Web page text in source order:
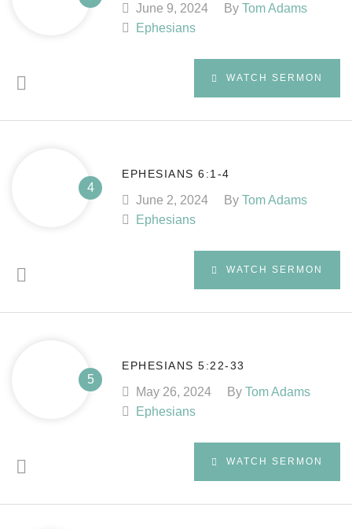
June 9, 2024 By Tom Adams
Ephesians
WATCH SERMON
EPHESIANS 6:1-4
June 2, 2024 By Tom Adams
Ephesians
WATCH SERMON
EPHESIANS 5:22-33
May 26, 2024 By Tom Adams
Ephesians
WATCH SERMON